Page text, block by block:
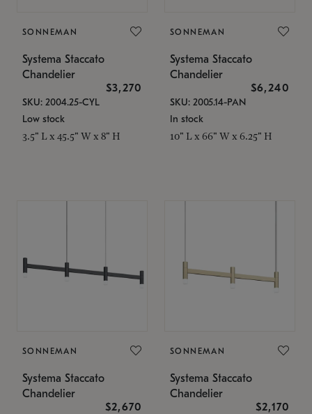
SONNEMAN
Systema Staccato
Chandelier
$3,270
SKU: 2004.25-CYL
Low stock
3.5" L x 45.5" W x 8" H
SONNEMAN
Systema Staccato
Chandelier
$6,240
SKU: 2005.14-PAN
In stock
10" L x 66" W x 6.25" H
SONNEMAN
Systema Staccato
Chandelier
$2,670
SONNEMAN
Systema Staccato
Chandelier
$2,170